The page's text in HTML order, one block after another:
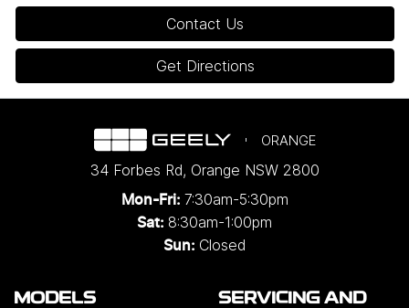
Contact Us
Get Directions
ORANGE
34 Forbes Rd, Orange NSW 2800
Mon-Fri: 7:30am-5:30pm
Sat: 8:30am-1:00pm
Sun: Closed
MODELS
SERVICING AND